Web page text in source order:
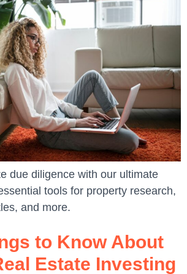
due diligence with our ultimate
tools for property research,
and more.
to Know About
Estate Investing